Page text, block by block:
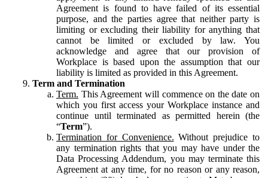
Agreement is found to have failed of its essential
purpose, and the parties agree that neither party is
limiting or excluding their liability for anything that
cannot be limited or excluded by law. You
acknowledge and agree that our provision of
Workplace is based upon the assumption that our
liability is limited as provided in this Agreement.
Term and Termination
Term. This Agreement will commence on the date on
which you first access your Workplace instance and
continue until terminated as permitted herein (the
“Term”).
Termination for Convenience. Without prejudice to
any termination rights that you may have under the
Data Processing Addendum, you may terminate this
Agreement at any time, for no reason or any reason,